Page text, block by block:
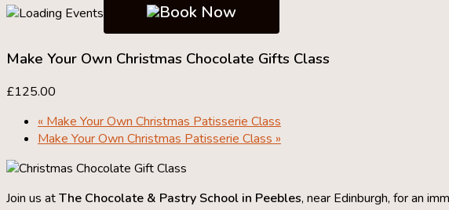
Book Now
Make Your Own Christmas Chocolate Gifts Class
£125.00
«Make Your Own Christmas Patisserie Class
Make Your Own Christmas Patisserie Class»
Join us atThe Chocolate & Pastry School in Peebles, near Edinburgh, for an